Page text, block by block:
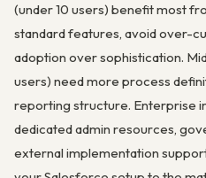
(under 10 users) benefit most
standard features, avoid over-
adoption over sophistication.
users) need more process
reporting structure. Enterprise
dedicated admin resources,
external implementation